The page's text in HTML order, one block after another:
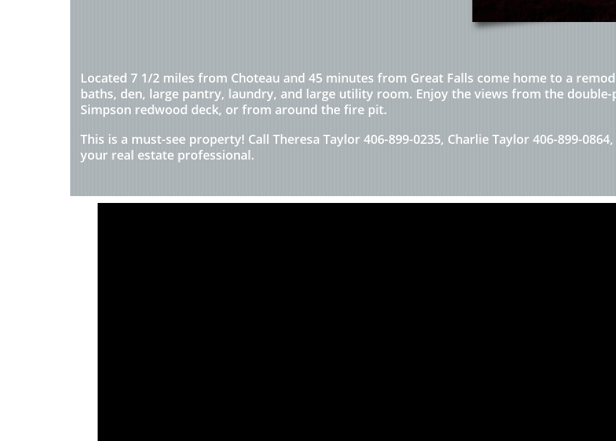
Located 7 1/2 miles from Choteau and 45 minutes from Great Falls come home to a
baths, den, large pantry, laundry, and large utility room. Enjoy the views from the
Simpson redwood deck, or from around the fire pit.
This is a must-see property! Call Theresa Taylor 406-899-0235, Charlie Taylor 406-899-
your real estate professional.